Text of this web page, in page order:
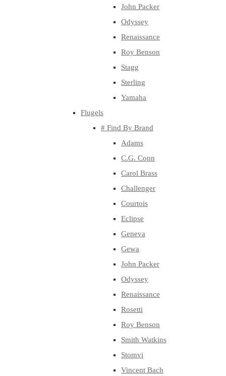
John Packer
Odyssey
Renaissance
Roy Benson
Stagg
Sterling
Yamaha
Flugels
# Find By Brand
Adams
C.G. Conn
Carol Brass
Challenger
Courtois
Eclipse
Geneva
Gewa
John Packer
Odyssey
Renaissance
Rosetti
Roy Benson
Smith Watkins
Stomvi
Vincent Bach